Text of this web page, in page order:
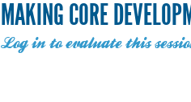
MAKING CORE
Log in to evaluate this